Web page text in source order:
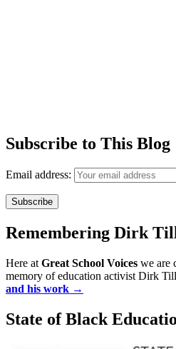
Subscribe to This Blog
Email address:
Remembering Dirk
Here at Great School Voices we are
memory of education activist Dirk
and his work →
State of Black